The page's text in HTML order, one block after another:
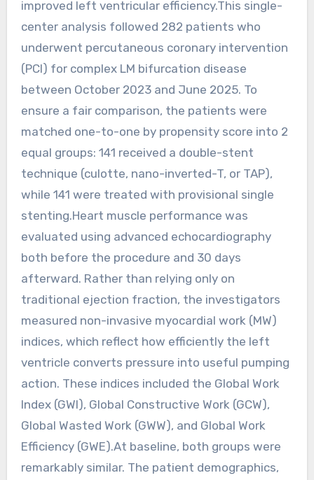
improved left ventricular efficiency.This single-
center analysis followed 282 patients who
underwent percutaneous coronary intervention
(PCI) for complex LM bifurcation disease
between October 2023 and June 2025. To
ensure a fair comparison, the patients were
matched one-to-one by propensity score into 2
equal groups: 141 received a double-stent
technique (culotte, nano-inverted-T, or TAP),
while 141 were treated with provisional single
stenting.Heart muscle performance was
evaluated using advanced echocardiography
both before the procedure and 30 days
afterward. Rather than relying only on
traditional ejection fraction, the investigators
measured non-invasive myocardial work (MW)
indices, which reflect how efficiently the left
ventricle converts pressure into useful pumping
action. These indices included the Global Work
Index (GWI), Global Constructive Work (GCW),
Global Wasted Work (GWW), and Global Work
Efficiency (GWE).At baseline, both groups were
remarkably similar. The patient demographics,